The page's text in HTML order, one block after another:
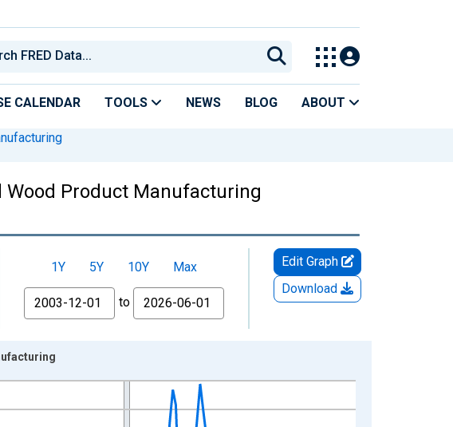
CALENDAR TOOLS NEWS BLOG ABOUT
Wood Product Manufacturing
1Y 5Y 10Y
Max
From
to
Edit Graph
Download